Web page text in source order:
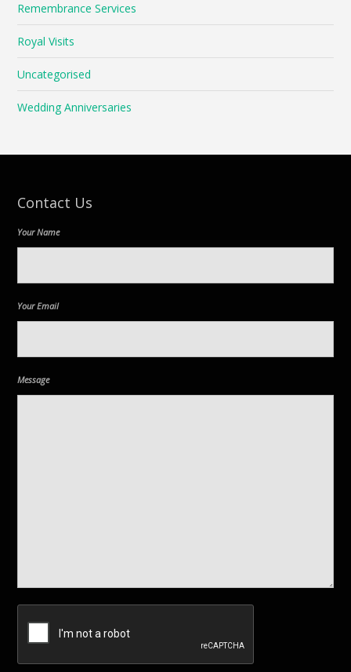
Remembrance Services
Royal Visits
Uncategorised
Wedding Anniversaries
Contact Us
Your Name
Your Email
Message